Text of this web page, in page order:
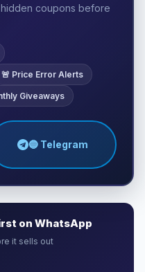
coupons before
🚨 Price Error Alerts
Giveaways
🔵 Telegram
on WhatsApp
it sells out